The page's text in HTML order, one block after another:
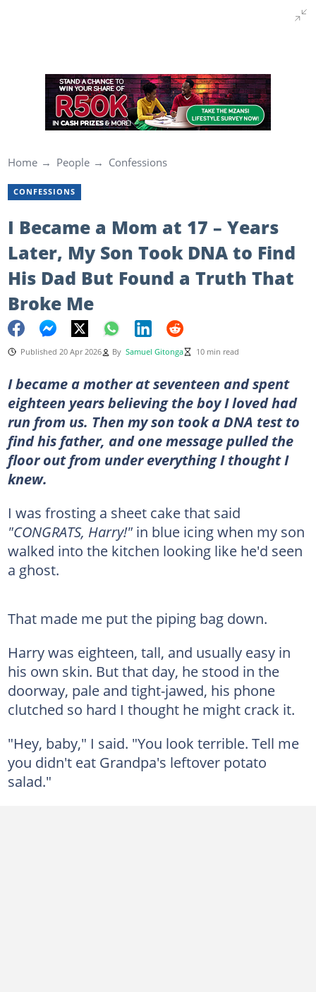
Home People Confessions
CONFESSIONS
I Became a Mom at 17 – Years
Later, My Son Took DNA to Find
His Dad But Found a Truth That
Broke Me
Published 20 Apr 2026 By Samuel Gitonga 10 min read
I became a mother at seventeen and spent
eighteen years believing the boy I loved had
run from us. Then my son took a DNA test to
find his father, and one message pulled the
floor out from under everything I thought I
knew.
I was frosting a sheet cake that said
"CONGRATS, Harry!"in blue icing when my son
walked into the kitchen looking like he'd seen
a ghost.
That made me put the piping bag down.
Harry was eighteen, tall, and usually easy in
his own skin. But that day, he stood in the
doorway, pale and tight-jawed, his phone
clutched so hard I thought he might crack it.
"Hey, baby," I said. "You look terrible. Tell me
you didn't eat Grandpa's leftover potato
salad."